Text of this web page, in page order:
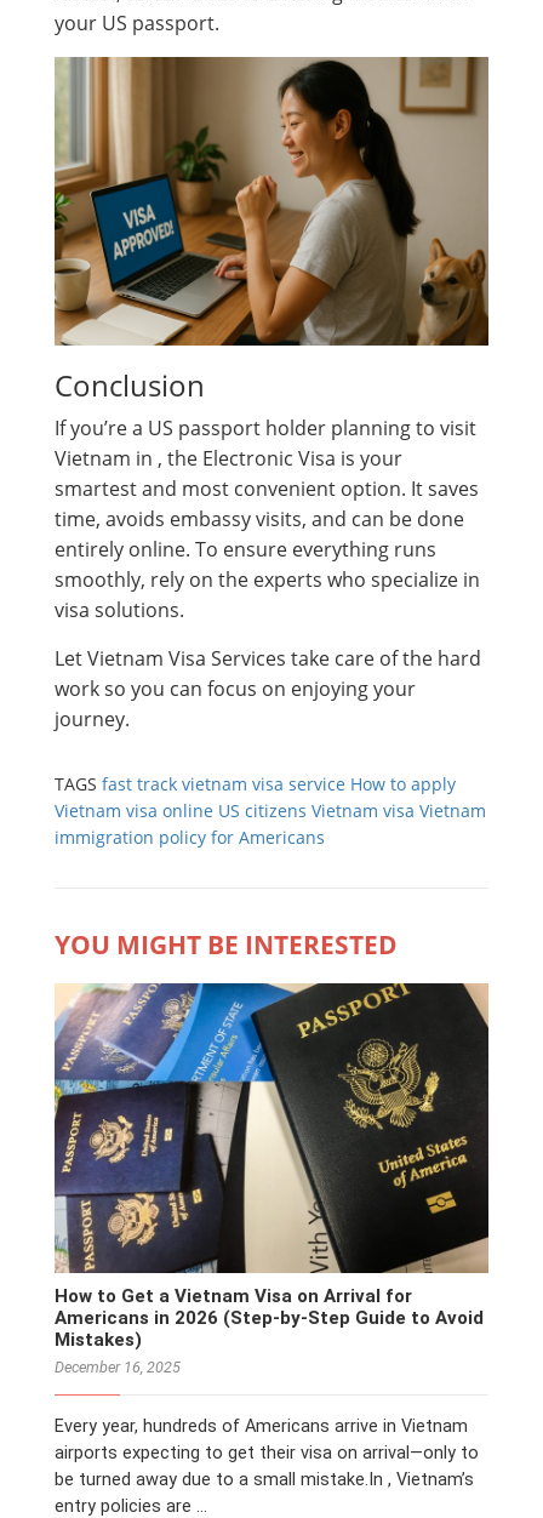
your US passport.
Conclusion
If you’re a US passport holder planning to visit
Vietnam in , the Electronic Visa is your
smartest and most convenient option. It saves
time, avoids embassy visits, and can be done
entirely online. To ensure everything runs
smoothly, rely on the experts who specialize in
visa solutions.
Let Vietnam Visa Services take care of the hard
work so you can focus on enjoying your
journey.
TAGS fast track vietnam visa service How to apply
Vietnam visa online US citizens Vietnam visa Vietnam
immigration policy for Americans
YOU MIGHT BE INTERESTED
How to Get a Vietnam Visa on Arrival for
Americans in 2026 (Step-by-Step Guide to Avoid
Mistakes)
December 16, 2025
Every year, hundreds of Americans arrive in Vietnam
airports expecting to get their visa on arrival—only to
be turned away due to a small mistake.In , Vietnam’s
entry policies are …